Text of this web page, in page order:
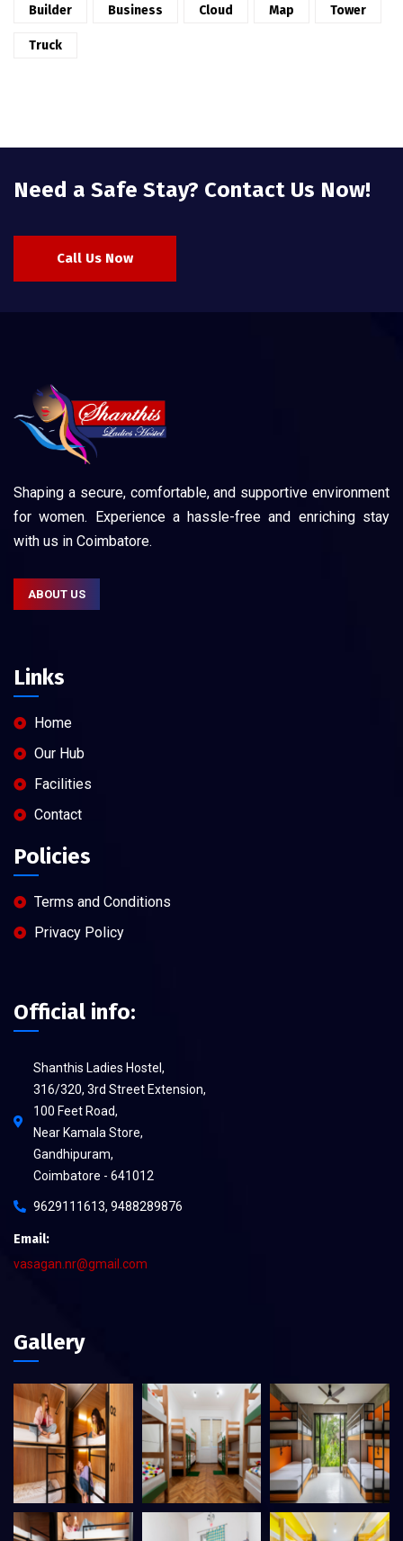
Builder Business Cloud Map Tower
Truck
Need a Safe Stay? Contact Us Now!
Call Us Now
Shaping a secure, comfortable, and supportive environment
for women. Experience a hassle-free and enriching stay
with us in Coimbatore.
ABOUT US
Links
Home
Our Hub
Facilities
Contact
Policies
Terms and Conditions
Privacy Policy
Official info:
Shanthis Ladies Hostel,
316/320, 3rd Street Extension,
100 Feet Road,
Near Kamala Store,
Gandhipuram,
Coimbatore - 641012
9629111613, 9488289876
Email:
vasagan.nr@gmail.com
Gallery